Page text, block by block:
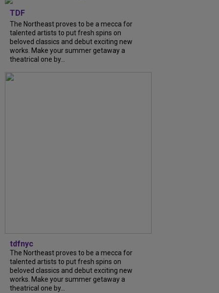
TDF
The Northeast proves to be a mecca for
talented artists to put fresh spins on
beloved classics and debut exciting new
works. Make your summer getaway a
theatrical one by...
tdfnyc
The Northeast proves to be a mecca for
talented artists to put fresh spins on
beloved classics and debut exciting new
works. Make your summer getaway a
theatrical one by...